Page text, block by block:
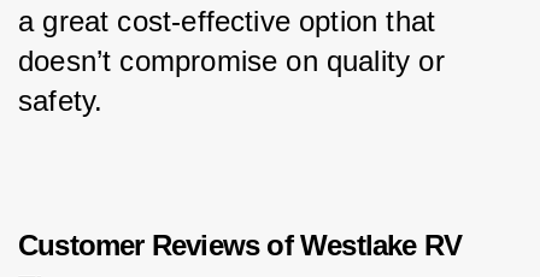
a great cost-effective option that
doesn’t compromise on quality or
safety.
Customer Reviews of Westlake RV